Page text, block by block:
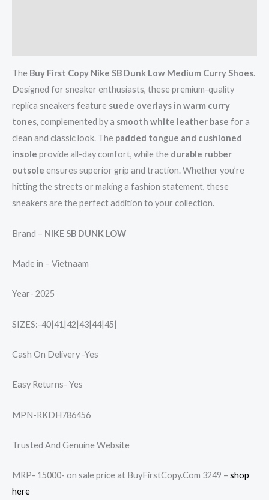
The Buy First Copy Nike SB Dunk Low Medium Curry Shoes.
Designed for sneaker enthusiasts, these premium-quality
replica sneakers feature suede overlays in warm curry
tones, complemented by a smooth white leather base for a
clean and classic look. The padded tongue and cushioned
insole provide all-day comfort, while the durable rubber
outsole ensures superior grip and traction. Whether you’re
hitting the streets or making a fashion statement, these
sneakers are the perfect addition to your collection.
Brand – NIKE SB DUNK LOW
Made in – Vietnaam
Year- 2025
SIZES:-40|41|42|43|44|45|
Cash On Delivery -Yes
Easy Returns- Yes
MPN-RKDH786456
Trusted And Genuine Website
MRP- 15000- on sale price at BuyFirstCopy.Com 3249 – shop
here